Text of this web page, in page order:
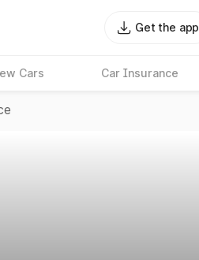
Get the app
Cars Car Insurance